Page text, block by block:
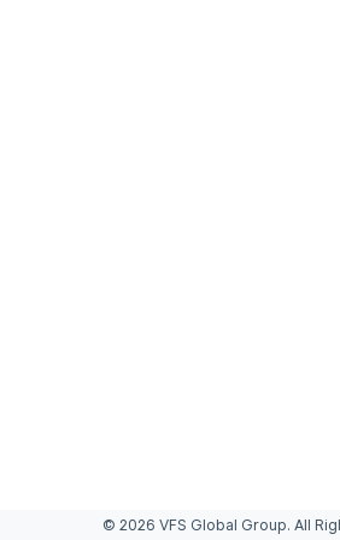
© 2026 VFS Global Group. All